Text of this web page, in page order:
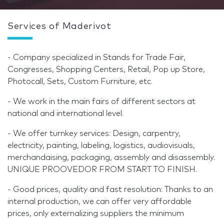
Services of Maderivot
- Company specialized in Stands for Trade Fair,
Congresses, Shopping Centers, Retail, Pop up Store,
Photocall, Sets, Custom Furniture, etc.
- We work in the main fairs of different sectors at
national and international level.
- We offer turnkey services: Design, carpentry,
electricity, painting, labeling, logistics, audiovisuals,
merchandaising, packaging, assembly and disassembly.
UNIQUE PROOVEDOR FROM START TO FINISH.
- Good prices, quality and fast resolution: Thanks to an
internal production, we can offer very affordable
prices, only externalizing suppliers the minimum